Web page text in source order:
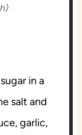
in a
salt and
garlic,